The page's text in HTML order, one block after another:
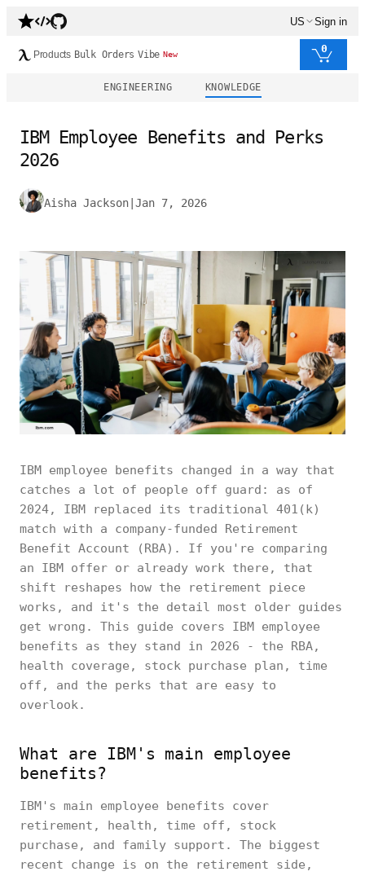
US Sign in
Products Bulk Orders Vibe New 0
ENGINEERING KNOWLEDGE
IBM Employee Benefits and Perks
2026
Aisha Jackson Jan 7, 2026
IBM employee benefits changed in a way that
catches a lot of people off guard: as of
2024, IBM replaced its traditional 401(k)
match with a company-funded Retirement
Benefit Account (RBA). If you're comparing
an IBM offer or already work there, that
shift reshapes how the retirement piece
works, and it's the detail most older guides
get wrong. This guide covers IBM employee
benefits as they stand in 2026 - the RBA,
health coverage, stock purchase plan, time
off, and the perks that are easy to
overlook.
What are IBM's main employee
benefits?
IBM's main employee benefits cover
retirement, health, time off, stock
purchase, and family support. The biggest
recent change is on the retirement side,